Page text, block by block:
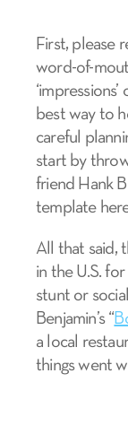
First, please
word-of-
best way to
careful
start by
friend Hank
template
All that said,
in the U.S.
stunt or
Benjamin’s “
a local
things went